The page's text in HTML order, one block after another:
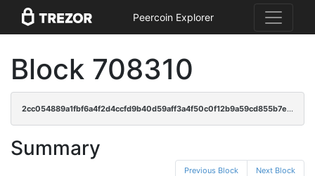
Peercoin Explorer
Block 708310
2cc054889a1fbf6a4f2d4ccfd9b40d59aff3a4f50c0f12b9a59cd855b7ebe16c
Summary
Previous Block Next Block